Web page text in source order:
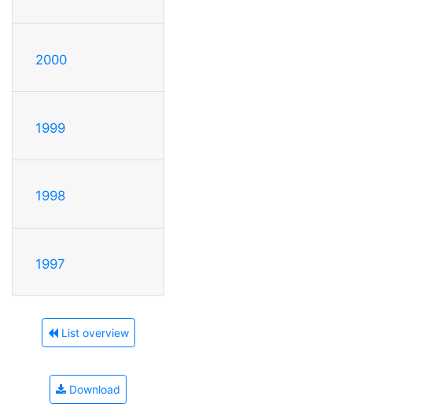
2000
1999
1998
1997
List overview
Download